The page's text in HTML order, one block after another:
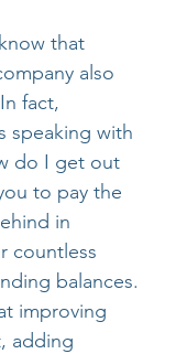
that
also
fact,
speaking with
do I get out
to pay the
in
countless
balances.
improving
adding